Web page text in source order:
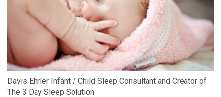
Davis Ehrler Infant / Child Sleep Consultant and Creator of
The 3 Day Sleep Solution